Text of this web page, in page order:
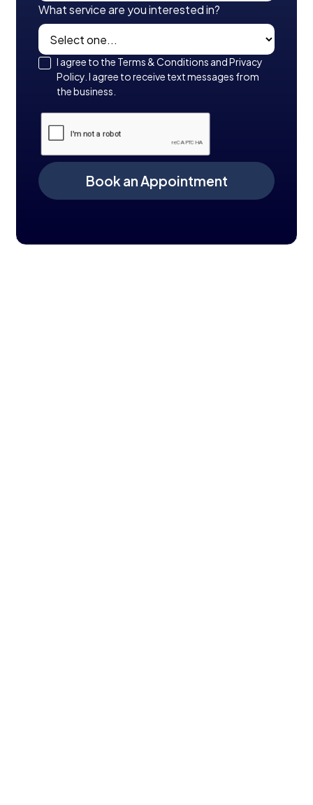
What service are you interested in?
I agree to the Terms & Conditions and Privacy
Policy. I agree to receive text messages from
the business.